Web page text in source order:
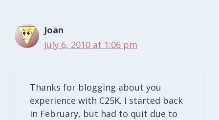
Joan
July 6, 2010 at 1:06 pm
Thanks for blogging about you
experience with C25K. I started back
in February, but had to quit due to